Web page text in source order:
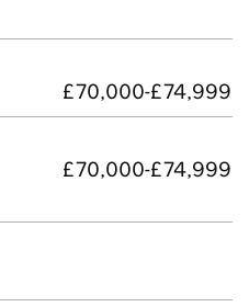
£70,000-£74,999
£70,000-£74,999